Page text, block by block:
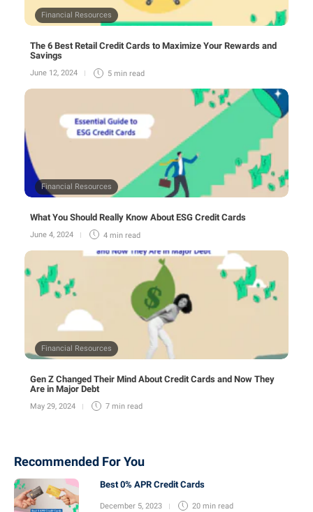
Financial Resources
The 6 Best Retail Credit Cards to Maximize Your Rewards and
Savings
June 12, 2024 5 min read
Financial Resources
What You Should Really Know About ESG Credit Cards
June 4, 2024 4 min read
Financial Resources
Gen Z Changed Their Mind About Credit Cards and Now They
Are in Major Debt
May 29, 2024 7 min read
Recommended For You
Best 0% APR Credit Cards
December 5, 2023 20 min read